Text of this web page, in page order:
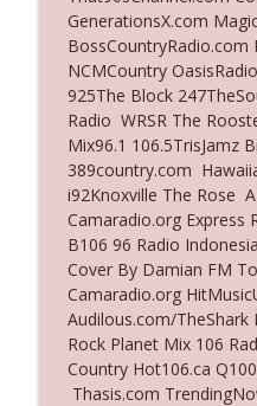
Ep. 3139: She
The Who Cares News
Ep. 3138:
Business
The Who Cares News
Ep. 3137: "I Don't
Onstage Y'all"
The Who Cares News
Ep. 3136: Still
Acceptable
The Who Cares News
GenerationsX.com
BossCountryRadio.com
NCMCountry
925The Block
Radio WRSR The
Mix96.1 106.5TrisJamz
389country.com
i92Knoxville The Rose
Camaradio.org Express
B106 96 Radio
Cover By Damian FM
Camaradio.org
Audilous.com/TheShark
Rock Planet Mix 106
Country Hot106.ca
Thasis.com